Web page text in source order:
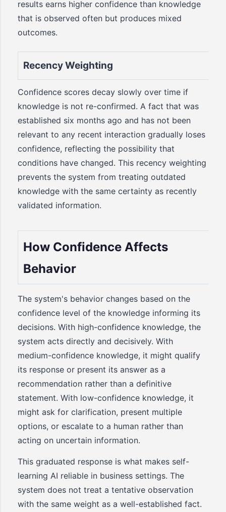
results earns higher confidence than knowledge
that is observed often but produces mixed
outcomes.
Recency Weighting
Confidence scores decay slowly over time if
knowledge is not re-confirmed. A fact that was
established six months ago and has not been
relevant to any recent interaction gradually loses
confidence, reflecting the possibility that
conditions have changed. This recency weighting
prevents the system from treating outdated
knowledge with the same certainty as recently
validated information.
How Confidence Affects
Behavior
The system's behavior changes based on the
confidence level of the knowledge informing its
decisions. With high-confidence knowledge, the
system acts directly and decisively. With
medium-confidence knowledge, it might qualify
its response or present its answer as a
recommendation rather than a definitive
statement. With low-confidence knowledge, it
might ask for clarification, present multiple
options, or escalate to a human rather than
acting on uncertain information.
This graduated response is what makes self-
learning AI reliable in business settings. The
system does not treat a tentative observation
with the same weight as a well-established fact.